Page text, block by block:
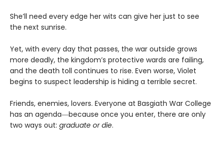
She’ll need every edge her wits can give her just to see
the next sunrise.
Yet, with every day that passes, the war outside grows
more deadly, the kingdom’s protective wards are failing,
and the death toll continues to rise. Even worse, Violet
begins to suspect leadership is hiding a terrible secret.
Friends, enemies, lovers. Everyone at Basgiath War College
has an agenda―because once you enter, there are only
two ways out: graduate or die.